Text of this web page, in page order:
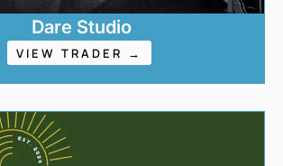
Dare Studio
VIEW TRADER →